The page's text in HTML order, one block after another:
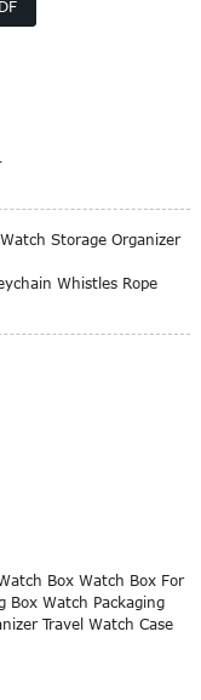
Storage Organizer
Whistles Rope
Box Watch Box For
Box Watch Packaging
Travel Watch Case